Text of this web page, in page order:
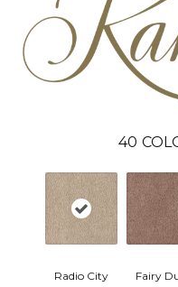
40
Radio City Fairy